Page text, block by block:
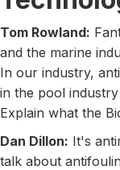
Tom Rowland:
and the marine
In our industry,
in the pool
Explain what the
Dan Dillon: It's
talk about